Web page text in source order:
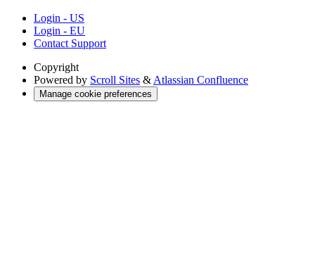
Login - US
Login - EU
Contact Support
Copyright
Powered by Scroll Sites & Atlassian Confluence
Manage cookie preferences